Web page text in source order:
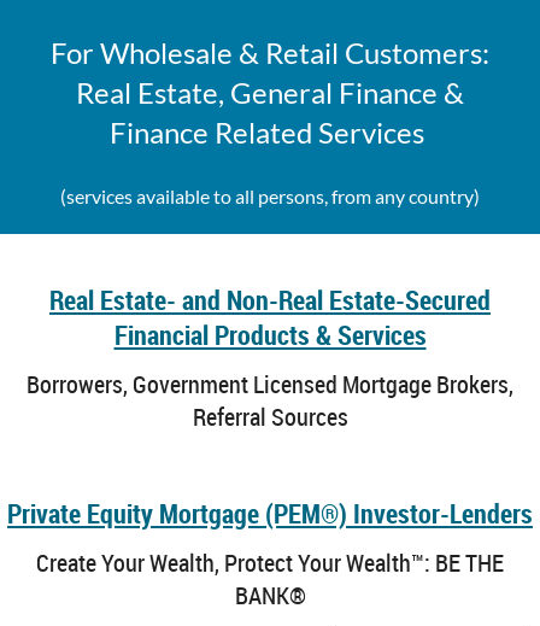
For Wholesale & Retail Customers:
Real Estate, General Finance &
Finance Related Services
(services available to all persons, from any country)
Real Estate- and Non-Real Estate-Secured
Financial Products & Services
Borrowers, Government Licensed Mortgage Brokers,
Referral Sources
Private Equity Mortgage (PEM®) Investor-Lenders
Create Your Wealth, Protect Your Wealth™: BE THE
BANK®